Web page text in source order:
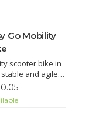
Go Mobility
scooter bike in
and agile.
electric pedal
scooter
between modes,
features, and